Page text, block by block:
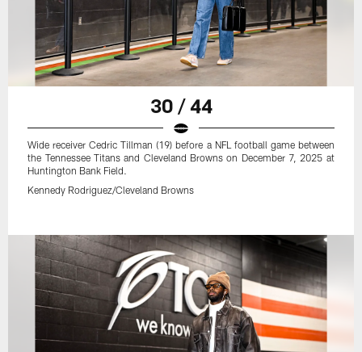
30 / 44
Wide receiver Cedric Tillman (19) before a NFL football game between
the Tennessee Titans and Cleveland Browns on December 7, 2025 at
Huntington Bank Field.
Kennedy Rodriguez/Cleveland Browns